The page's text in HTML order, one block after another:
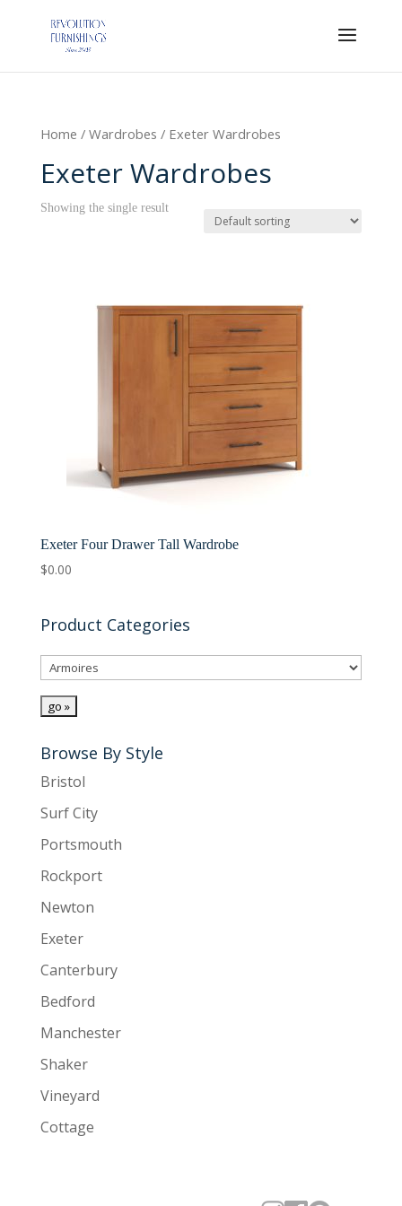
Home / Wardrobes / Exeter Wardrobes
Exeter Wardrobes
Showing the single result
Exeter Four Drawer Tall Wardrobe
$0.00
Product Categories
Browse By Style
Bristol
Surf City
Portsmouth
Rockport
Newton
Exeter
Canterbury
Bedford
Manchester
Shaker
Vineyard
Cottage